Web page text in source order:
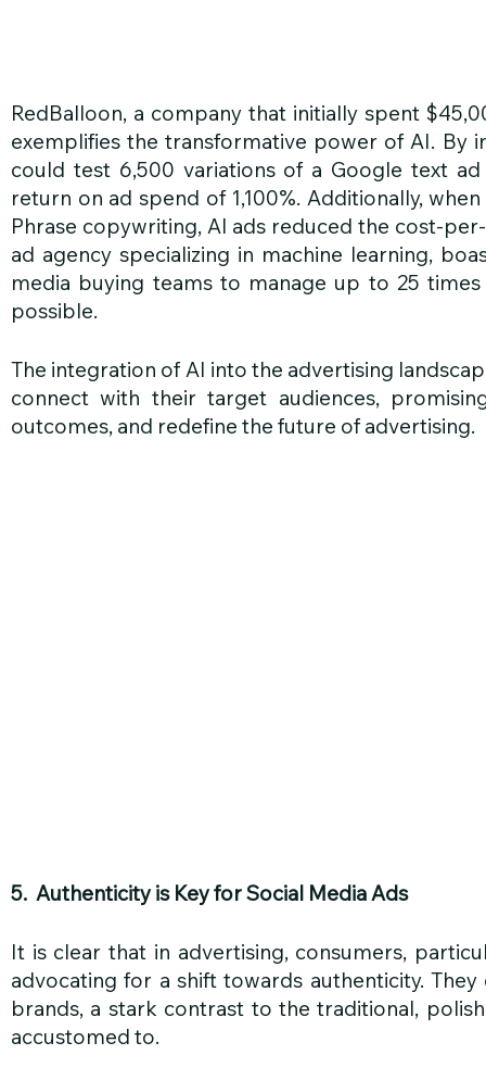
RedBalloon, a company that initially spent
exemplifies the transformative power of AI. By
could test 6,500 variations of a Google text
return on ad spend of 1,100%. Additionally,
Phrase copywriting, AI ads reduced the cost-
ad agency specializing in machine learning,
media buying teams to manage up to 25
possible.
The integration of AI into the advertising
connect with their target audiences,
outcomes, and redefine the future of advertising.
5.  Authenticity is Key for Social Media Ads
It is clear that in advertising, consumers,
advocating for a shift towards authenticity.
brands, a stark contrast to the traditional,
accustomed to.